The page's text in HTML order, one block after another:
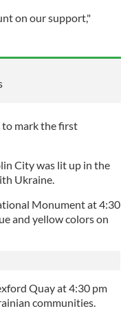
on our support,"
to mark the first
City was lit up in the
Ukraine.
Monument at 4:30
and yellow colors on
Quay at 4:30 pm
communities.